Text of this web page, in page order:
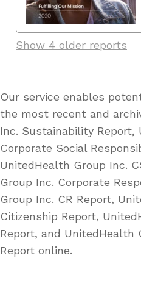
Show 4 older reports
Our service enables
the most recent and
Inc. Sustainability Report,
Corporate Social
UnitedHealth Group Inc.
Group Inc. Corporate
Group Inc. CR Report,
Citizenship Report,
Report, and UnitedHealth
Report online.